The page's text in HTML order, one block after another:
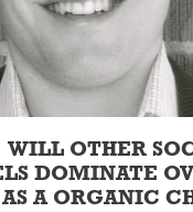
WILL OTHER
DOMINATE
A ORGANIC